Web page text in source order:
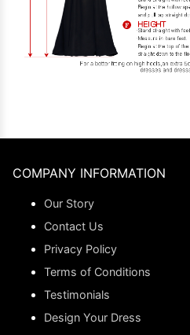
COMPANY INFORMATION
Our Story
Contact Us
Privacy Policy
Terms of Conditions
Testimonials
Design Your Dress